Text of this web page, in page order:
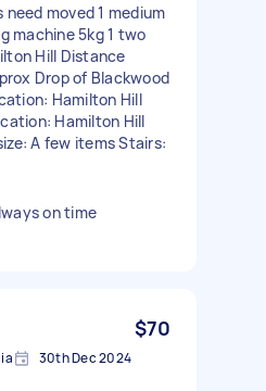
moved 1 medium
machine 5kg 1 two
Hill Distance
Drop of Blackwood
Hamilton Hill
Hamilton Hill
A few items Stairs:
on time
$70
30th Dec 2024